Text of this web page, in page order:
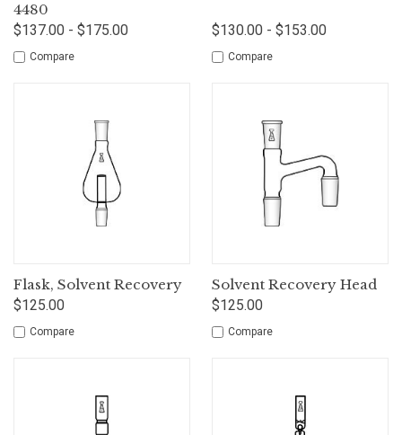
4480
$137.00 - $175.00
Compare
$130.00 - $153.00
Compare
Flask, Solvent Recovery
$125.00
Compare
Solvent Recovery Head
$125.00
Compare